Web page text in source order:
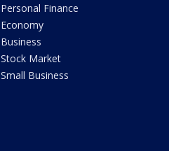
Personal Finance
Economy
Business
Stock Market
Small Business